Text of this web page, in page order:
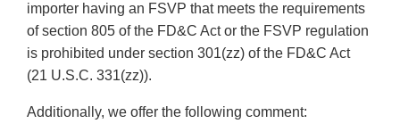
importer having an FSVP that meets the requirements
of section 805 of the FD&C Act or the FSVP regulation
is prohibited under section 301(zz) of the FD&C Act
(21 U.S.C. 331(zz)).
Additionally, we offer the following comment: